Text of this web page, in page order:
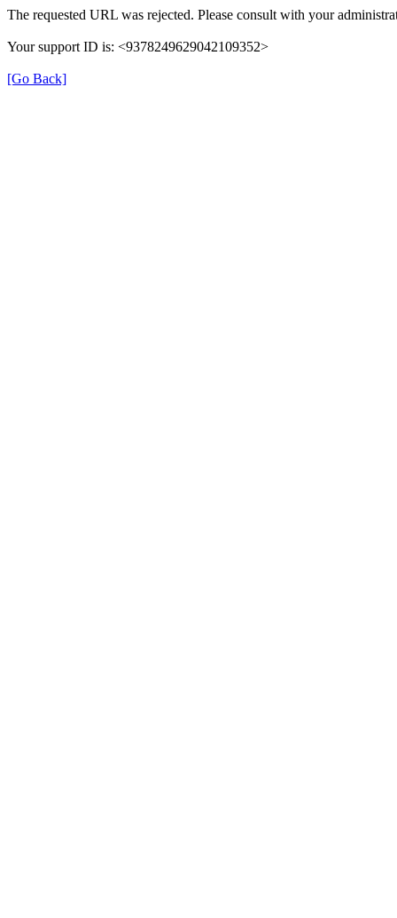
The requested URL was rejected. Please consult with your
Your support ID is: <9378249629042109352>
[Go Back]